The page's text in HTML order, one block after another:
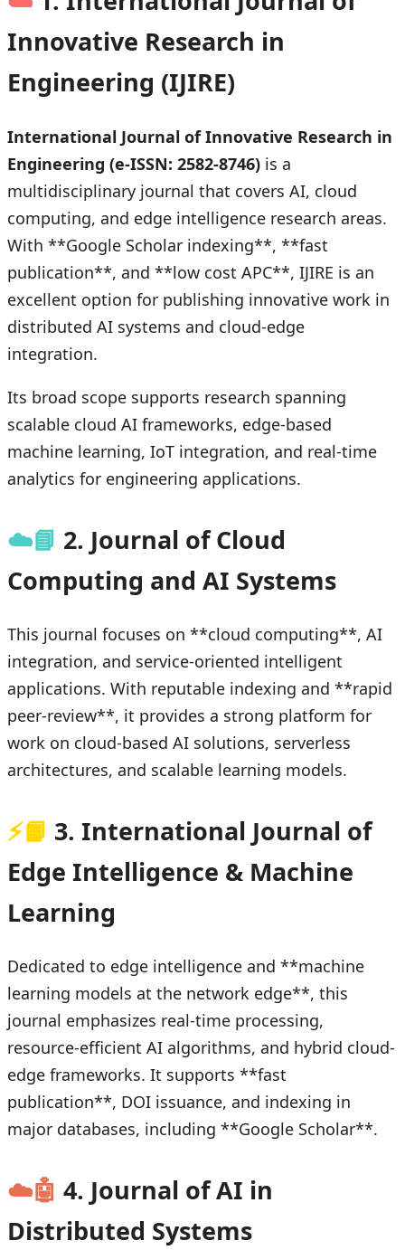
Innovative Research in
Engineering (IJIRE)
International Journal of Innovative Research in
Engineering (e-ISSN: 2582-8746) is a
multidisciplinary journal that covers AI, cloud
computing, and edge intelligence research areas.
With **Google Scholar indexing**, **fast
publication**, and **low cost APC**, IJIRE is an
excellent option for publishing innovative work in
distributed AI systems and cloud-edge
integration.
Its broad scope supports research spanning
scalable cloud AI frameworks, edge-based
machine learning, IoT integration, and real-time
analytics for engineering applications.
☁️📘 2. Journal of Cloud
Computing and AI Systems
This journal focuses on **cloud computing**, AI
integration, and service-oriented intelligent
applications. With reputable indexing and **rapid
peer-review**, it provides a strong platform for
work on cloud-based AI solutions, serverless
architectures, and scalable learning models.
⚡📙 3. International Journal of
Edge Intelligence & Machine
Learning
Dedicated to edge intelligence and **machine
learning models at the network edge**, this
journal emphasizes real-time processing,
resource-efficient AI algorithms, and hybrid cloud-
edge frameworks. It supports **fast
publication**, DOI issuance, and indexing in
major databases, including **Google Scholar**.
☁️🤖 4. Journal of AI in
Distributed Systems